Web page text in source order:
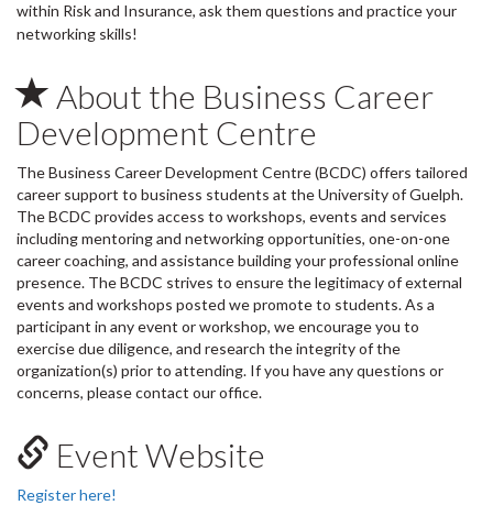
within Risk and Insurance, ask them questions and practice your
networking skills!
About the Business Career
Development Centre
The Business Career Development Centre (BCDC) offers tailored
career support to business students at the University of Guelph.
The BCDC provides access to workshops, events and services
including mentoring and networking opportunities, one-on-one
career coaching, and assistance building your professional online
presence. The BCDC strives to ensure the legitimacy of external
events and workshops posted we promote to students. As a
participant in any event or workshop, we encourage you to
exercise due diligence, and research the integrity of the
organization(s) prior to attending. If you have any questions or
concerns, please contact our office.
Event Website
Register here!